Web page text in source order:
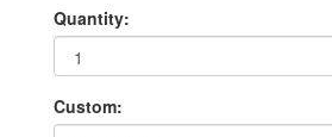
Quantity:
Custom: